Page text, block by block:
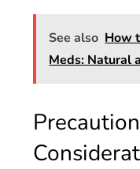
See also How
Meds: Natural